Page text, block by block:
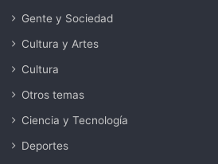
Gente y Sociedad
Cultura y Artes
Cultura
Otros temas
Ciencia y Tecnología
Deportes